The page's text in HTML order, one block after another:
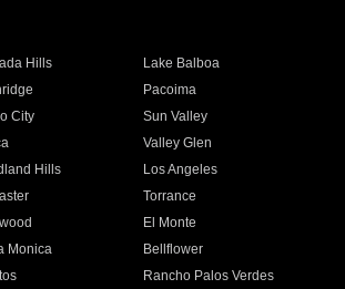
Hills
Lake Balboa
Pacoima
City
Sun Valley
Valley Glen
Hills
Los Angeles
Torrance
El Monte
Monica
Bellflower
Rancho Palos Verdes